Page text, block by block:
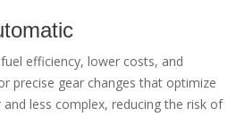
efficiency, lower costs, and
precise gear changes that optimize
less complex, reducing the risk of